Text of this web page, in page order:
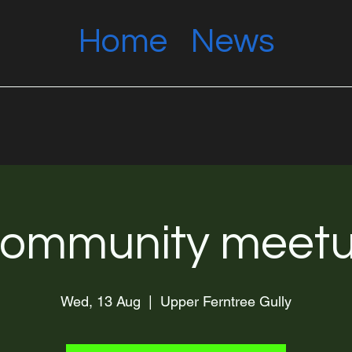
Home News
Wed, 13 Aug Upper Ferntree Gully